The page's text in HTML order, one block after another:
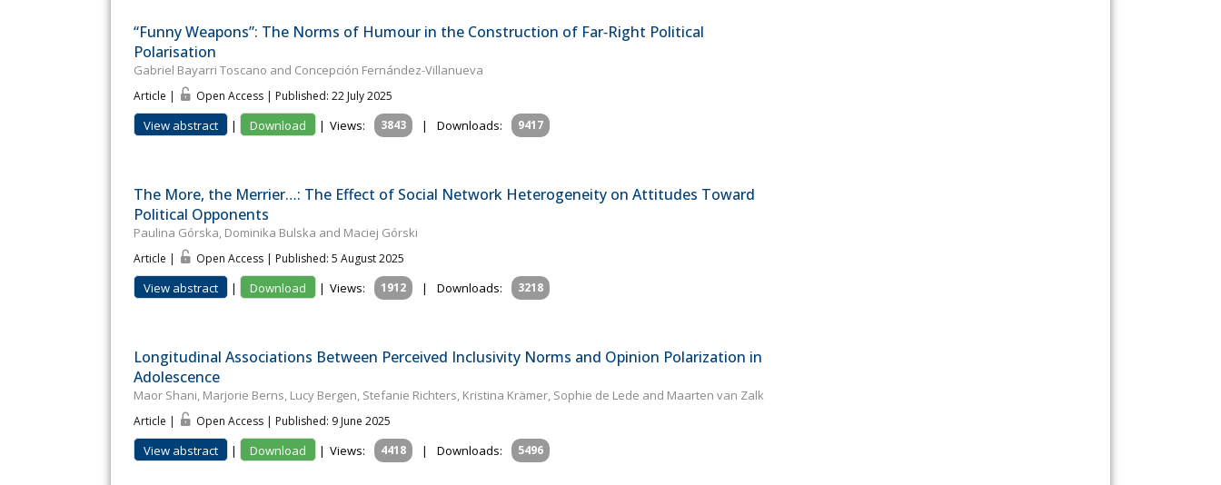
“Funny Weapons”: The Norms of Humour in the Construction of Far‐Right Political
Polarisation
Gabriel Bayarri Toscano and Concepción Fernández-Villanueva
Article | Open Access | Published: 22 July 2025
View abstract | Download | Views: 3843 | Downloads: 9417
The More, the Merrier…: The Effect of Social Network Heterogeneity on Attitudes Toward
Political Opponents
Paulina Górska, Dominika Bulska and Maciej Górski
Article | Open Access | Published: 5 August 2025
View abstract | Download | Views: 1912 | Downloads: 3218
Longitudinal Associations Between Perceived Inclusivity Norms and Opinion Polarization in
Adolescence
Maor Shani, Marjorie Berns, Lucy Bergen, Stefanie Richters, Kristina Krämer, Sophie de Lede and Maarten van Zalk
Article | Open Access | Published: 9 June 2025
View abstract | Download | Views: 4418 | Downloads: 5496